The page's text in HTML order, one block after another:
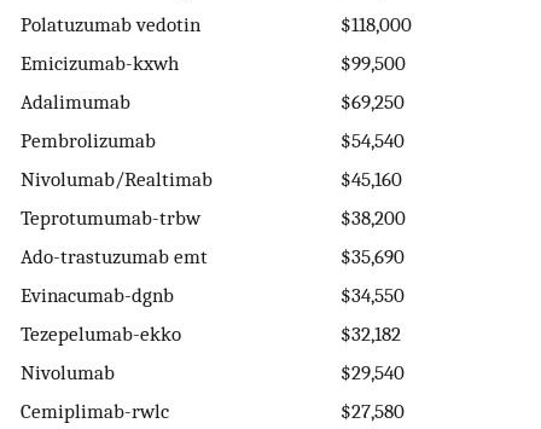
Polatuzumab vedotin
$118,000
Emicizumab-kxwh
$99,500
Adalimumab
$69,250
Pembrolizumab
$54,540
Nivolumab/Realtimab
$45,160
Teprotumumab-trbw
$38,200
Ado-trastuzumab emt
$35,690
Evinacumab-dgnb
$34,550
Tezepelumab-ekko
$32,182
Nivolumab
$29,540
Cemiplimab-rwlc
$27,580